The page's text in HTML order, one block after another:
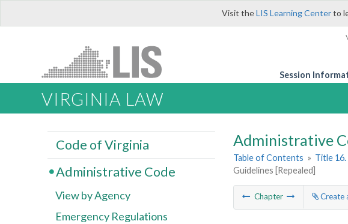
Visit theLIS Learning Centerto
Session
VIRGINIA LAW
Administrative
Table of Contents » Title 16.
Guidelines [Repealed]
Chapter Create
Code of Virginia
Administrative Code
View by Agency
Emergency Regulations